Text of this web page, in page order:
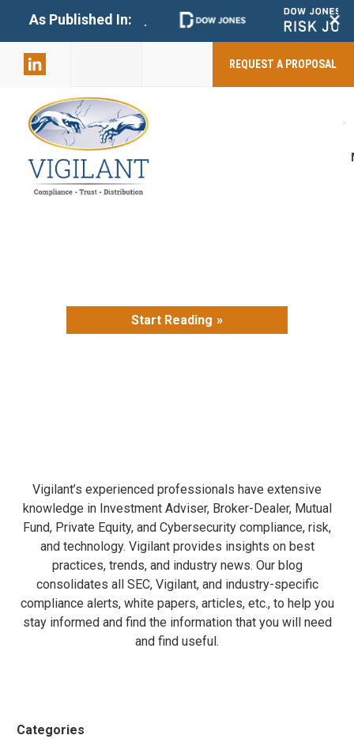
As Published In: +
REQUEST A PROPOSAL
Start Reading
Vigilant’s experienced professionals have extensive
knowledge in Investment Adviser, Broker-Dealer, Mutual
Fund, Private Equity, and Cybersecurity compliance, risk,
and technology. Vigilant provides insights on best
practices, trends, and industry news. Our blog
consolidates all SEC, Vigilant, and industry-specific
compliance alerts, white papers, articles, etc., to help you
stay informed and find the information that you will need
and find useful.
Categories